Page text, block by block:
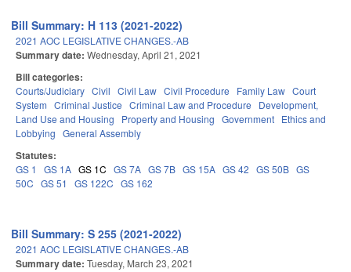
Bill Summary: H 113 (2021-2022)
2021 AOC LEGISLATIVE CHANGES.-AB
Summary date: Wednesday, April 21, 2021
Bill categories:
Courts/Judiciary Civil Civil Law Civil Procedure Family Law Court
System Criminal Justice Criminal Law and Procedure
Development,
Land Use and Housing
Property and Housing Government Ethics and
Lobbying General Assembly
Statutes:
GS 1 GS 1A GS 1C GS 7A GS 7B GS 15A GS 42 GS 50B GS
50C GS 51 GS 122C GS 162
Bill Summary: S 255 (2021-2022)
2021 AOC LEGISLATIVE CHANGES.-AB
Summary date: Tuesday, March 23, 2021